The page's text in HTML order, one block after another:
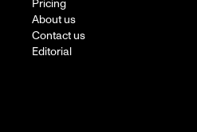
Pricing
About us
Contact us
Editorial